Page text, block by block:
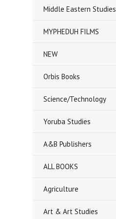
Middle Eastern Studies
MYPHEDUH FILMS
NEW
Orbis Books
Science/Technology
Yoruba Studies
A&B Publishers
ALL BOOKS
Agriculture
Art & Art Studies